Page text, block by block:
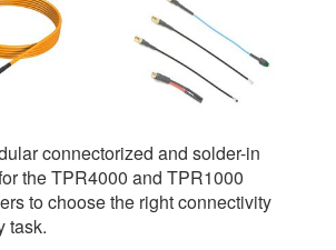
connectorized and solder-in
the TPR4000 and TPR1000
to choose the right connectivity
task.